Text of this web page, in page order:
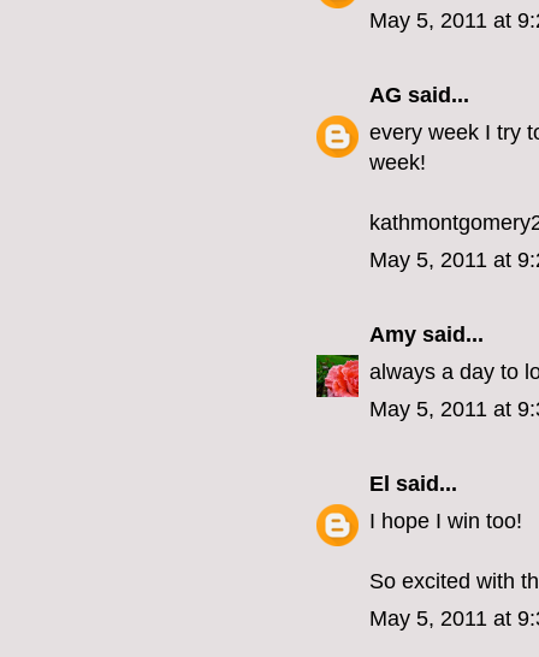
May 5, 2011 at
AG said...
every week I try
week!
May 5, 2011 at
Amy said...
always a day to
May 5, 2011 at
El said...
I hope I win too!
So excited with
May 5, 2011 at